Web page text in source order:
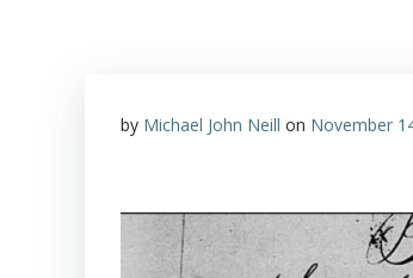
by Michael John Neill on November